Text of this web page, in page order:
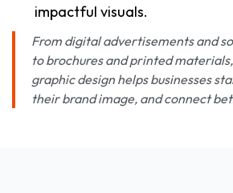
impactful visuals.
From digital advertisements and
to brochures and printed
graphic design helps businesses
their brand image, and connect